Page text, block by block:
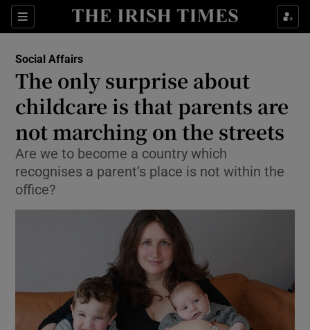
Sections
Show Culture sub sections
Show Technology sub sections
Show Science sub sections
Show Motors sub sections
Social Affairs
The only surprise about
childcare is that parents are
not marching on the streets
Are we to become a country which
recognises a parent’s place is not within the
office?